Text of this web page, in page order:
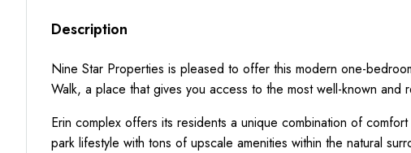
Description
Nine Star Properties is pleased to offer this modern one-
Walk, a place that gives you access to the most well-known and
Erin complex offers its residents a unique combination of
park lifestyle with tons of upscale amenities within the natural